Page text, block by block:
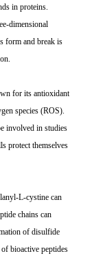
in proteins.
dimensional
form and break is
for its antioxidant
species (ROS).
involved in studies
protect themselves
L-cystine can
chains can
of disulfide
bioactive peptides